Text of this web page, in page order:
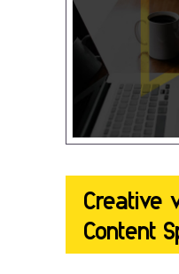
Creative
Content